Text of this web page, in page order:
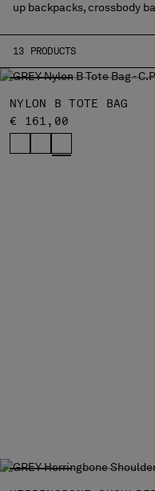
up backpacks, crossbody
13 PRODUCTS
NYLON B TOTE BAG
€ 161,00